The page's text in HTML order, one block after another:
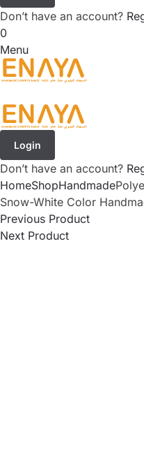
Don’t have an account?
0
Menu
Login
Don’t have an account?
HomeShopHandmade
Snow-White Color
Previous Product
Next Product